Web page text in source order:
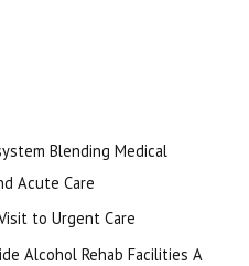
Blending Medical
Acute Care
to Urgent Care
Alcohol Rehab Facilities A